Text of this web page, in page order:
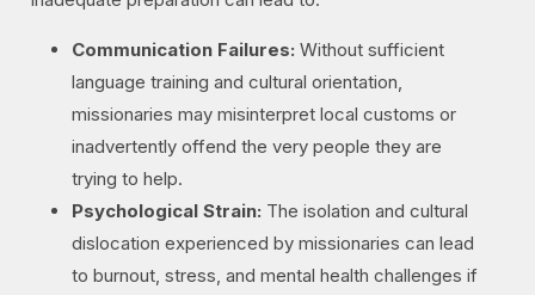
Communication Failures: Without sufficient
language training and cultural orientation,
missionaries may misinterpret local customs or
inadvertently offend the very people they are
trying to help.
Psychological Strain: The isolation and cultural
dislocation experienced by missionaries can lead
to burnout, stress, and mental health challenges if